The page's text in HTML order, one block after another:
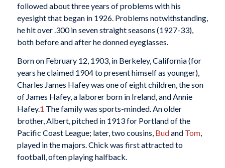
followed about three years of problems with his
eyesight that began in 1926. Problems notwithstanding,
he hit over .300 in seven straight seasons (1927-33),
both before and after he donned eyeglasses.
Born on February 12, 1903, in Berkeley, California (for
years he claimed 1904 to present himself as younger),
Charles James Hafey was one of eight children, the son
of James Hafey, a laborer born in Ireland, and Annie
Hafey.1 The family was sports-minded. An older
brother, Albert, pitched in 1913 for Portland of the
Pacific Coast League; later, two cousins, Budand Tom,
played in the majors. Chick was first attracted to
football, often playing halfback.